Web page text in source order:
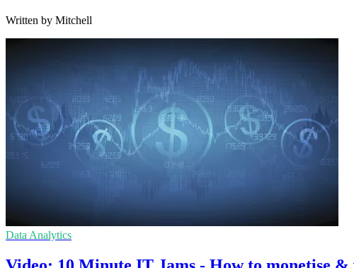
Written by Mitchell
Data Analytics